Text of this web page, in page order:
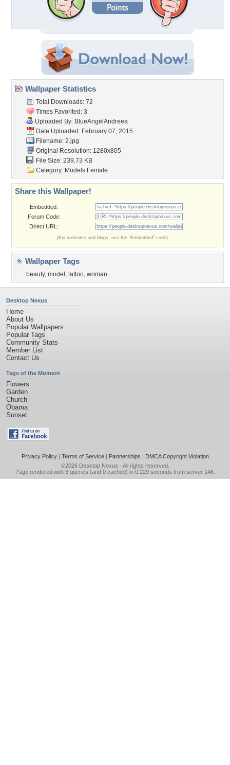
Wallpaper Statistics
Total Downloads: 72
Times Favorited: 3
Uploaded By: BlueAngelAndreea
Date Uploaded: February 07, 2015
Filename: 2.jpg
Original Resolution: 1280x805
File Size: 239.73 KB
Category: Models Female
Share this Wallpaper!
Embedded:
Forum Code:
Direct URL:
(For websites and blogs, use the "Embedded" code)
Wallpaper Tags
beauty, model , tattoo, woman
Desktop Nexus
Home
About Us
Popular Wallpapers
Popular Tags
Community Stats
Member List
Contact Us
Tags of the Moment
Flowers
Garden
Church
Obama
Sunset
Privacy Policy| Terms of Service| Partnerships | DMCA Copyright Violation
©2026 Desktop Nexus - All rights reserved.
Page rendered with 3 queries (and 0 cached) in 0.229 seconds from server 146.